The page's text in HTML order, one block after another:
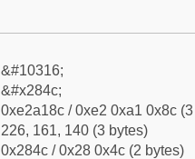
&#10316;
&#x284c;
0xe2a18c / 0xe2 0xa1 0x8c
226, 161, 140 (3 bytes)
0x284c / 0x28 0x4c (2 bytes)